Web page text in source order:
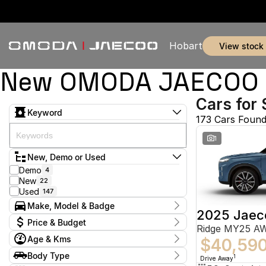
Hobart view stock
New OMODA
Keyword
New, Demo or Used
Demo 4
New 22
Used 147
Make, Model & Badge
Make
Audi 1
BMW 2
Ford 53
Holden 2
Price & Budget
Current Specials
Price
Age & Kms
Year
2011 - 2026
Body Type
Cars for
173 Cars Found
1
2025
Ridge MY25
Drive Away1